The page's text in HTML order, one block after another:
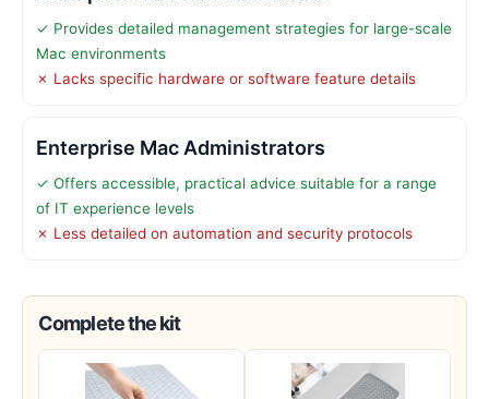
✓ Provides detailed management strategies for large-scale
Mac environments
✗ Lacks specific hardware or software feature details
Enterprise Mac Administrators
✓ Offers accessible, practical advice suitable for a range
of IT experience levels
✗ Less detailed on automation and security protocols
Complete the kit